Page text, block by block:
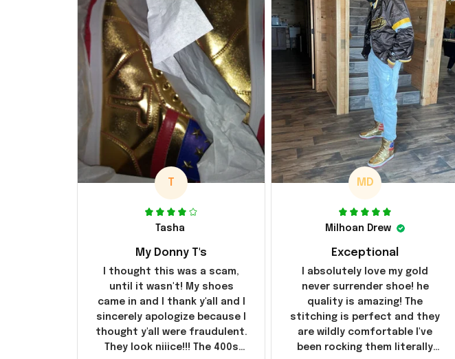
T
Tasha
My Donny T's
I thought this was a scam,
until it wasn't! My shoes
came in and I thank y'all and I
sincerely apologize because I
thought y'all were fraudulent.
They look niiice!!! The 400s
MD
Milhoan Drew
Exceptional
I absolutely love my gold
never surrender shoe! he
quality is amazing! The
stitching is perfect and they
are wildly comfortable I've
been rocking them literally